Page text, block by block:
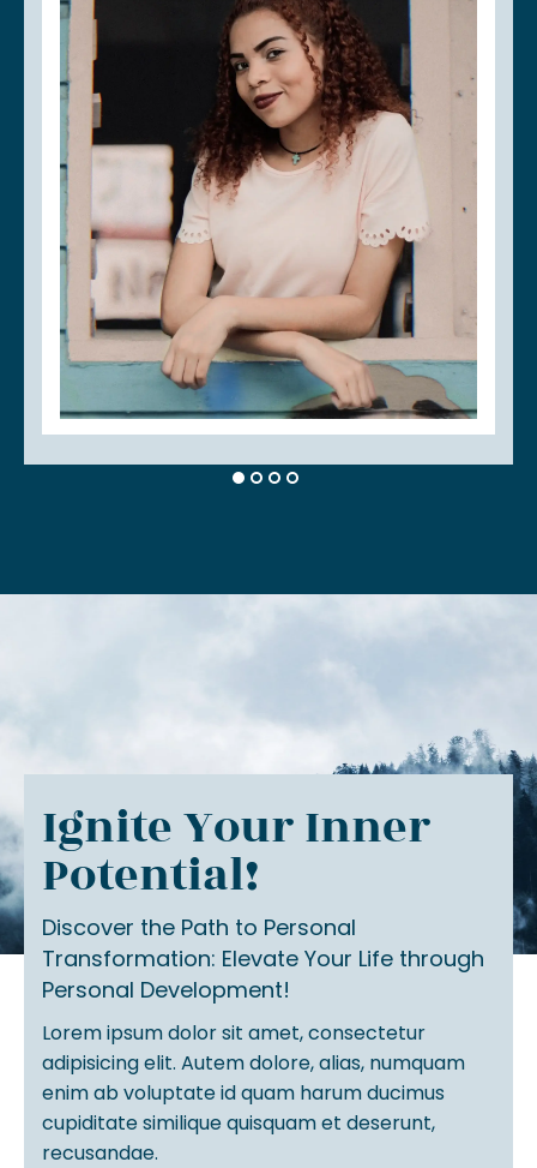
Ignite Your Inner
Potential!
Discover the Path to Personal
Transformation: Elevate Your Life through
Personal Development!
Lorem ipsum dolor sit amet, consectetur
adipisicing elit. Autem dolore, alias, numquam
enim ab voluptate id quam harum ducimus
cupiditate similique quisquam et deserunt,
recusandae.